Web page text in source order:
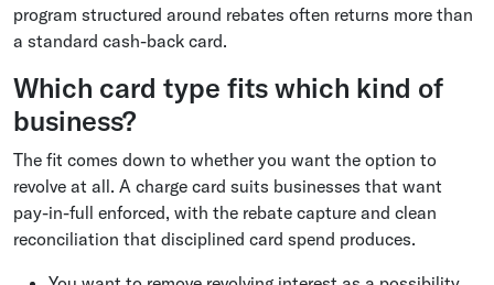
program structured around rebates often returns more than
a standard cash-back card.
Which card type fits which kind of
business?
The fit comes down to whether you want the option to
revolve at all. A charge card suits businesses that want
pay-in-full enforced, with the rebate capture and clean
reconciliation that disciplined card spend produces.